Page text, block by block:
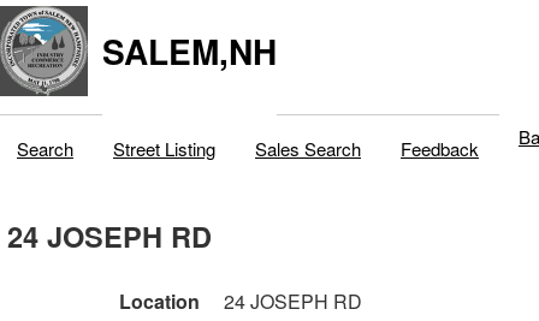
SALEM,NH
Search Street Listing Sales Search Feedback
24 JOSEPH RD
Location
24 JOSEPH RD